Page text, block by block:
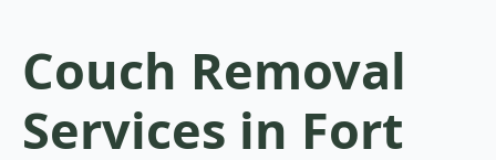
Couch Removal
Services in Fort